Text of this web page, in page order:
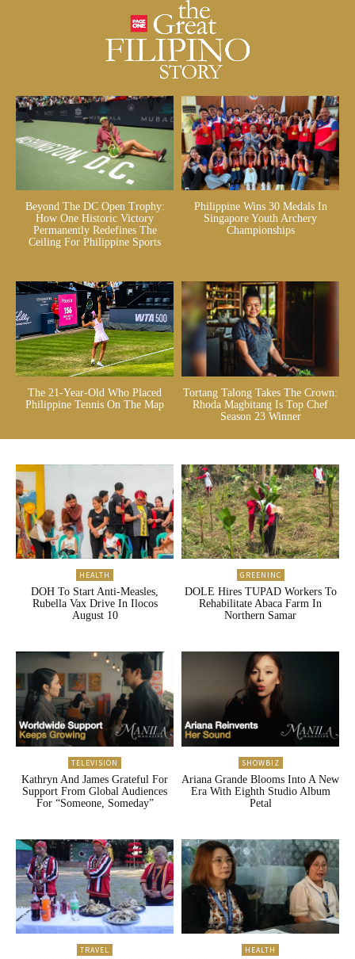
Beyond The DC Open Trophy:
How One Historic Victory
Permanently Redefines The
Ceiling For Philippine Sports
Philippine Wins 30 Medals In
Singapore Youth Archery
Championships
The 21-Year-Old Who Placed
Philippine Tennis On The Map
Tortang Talong Takes The Crown:
Rhoda Magbitang Is Top Chef
Season 23 Winner
HEALTH
DOH To Start Anti-Measles,
Rubella Vax Drive In Ilocos
August 10
GREENINC
DOLE Hires TUPAD Workers To
Rehabilitate Abaca Farm In
Northern Samar
TELEVISION
Kathryn And James Grateful For
Support From Global Audiences
For “Someone, Someday”
SHOWBIZ
Ariana Grande Blooms Into A New
Era With Eighth Studio Album
Petal
TRAVEL HEALTH